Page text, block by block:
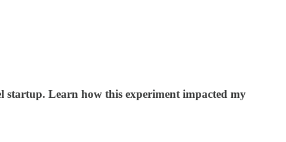
startup. Learn how this experiment impacted my